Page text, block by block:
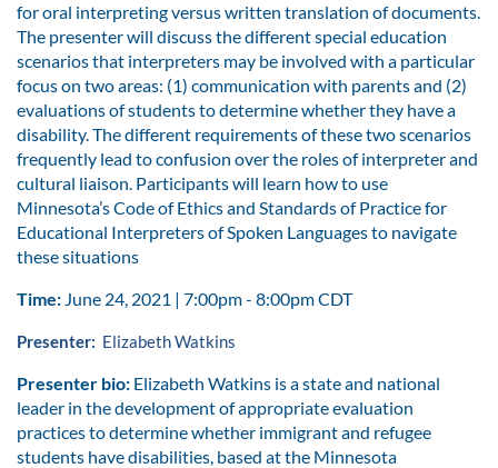
for oral interpreting versus written translation of documents.
The presenter will discuss the different special education
scenarios that interpreters may be involved with a particular
focus on two areas: (1) communication with parents and (2)
evaluations of students to determine whether they have a
disability. The different requirements of these two scenarios
frequently lead to confusion over the roles of interpreter and
cultural liaison. Participants will learn how to use
Minnesota’s Code of Ethics and Standards of Practice for
Educational Interpreters of Spoken Languages to navigate
these situations
Time: June 24, 2021 | 7:00pm - 8:00pm CDT
Presenter: Elizabeth Watkins
Presenter bio: Elizabeth Watkins is a state and national
leader in the development of appropriate evaluation
practices to determine whether immigrant and refugee
students have disabilities, based at the Minnesota